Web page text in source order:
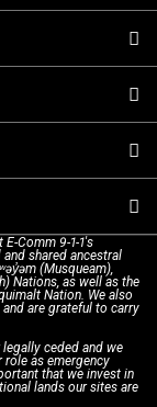
Comm 9-1-1's
shared ancestral
(Musqueam),
Nations, as well as the
Nation. We also
are grateful to carry
ceded and we
as emergency
that we invest in
lands our sites are